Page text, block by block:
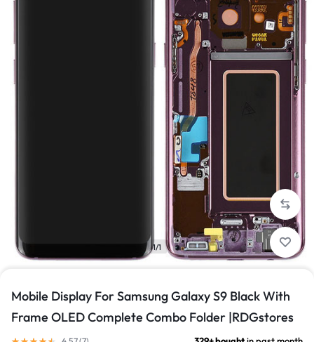
1/1
Mobile Display For Samsung Galaxy S9 Black With
Frame OLED Complete Combo Folder |RDGstores